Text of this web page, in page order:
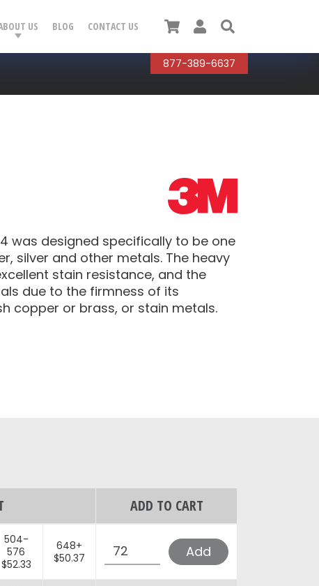
US BLOG CONTACT US
877-389-6637
CartUser
was designed specifically to be one
silver and other metals. The heavy
stain resistance, and the
due to the firmness of its
copper or brass, or stain metals.
ADD TO CART
504-
576
$52.33
648+
$50.37
Add